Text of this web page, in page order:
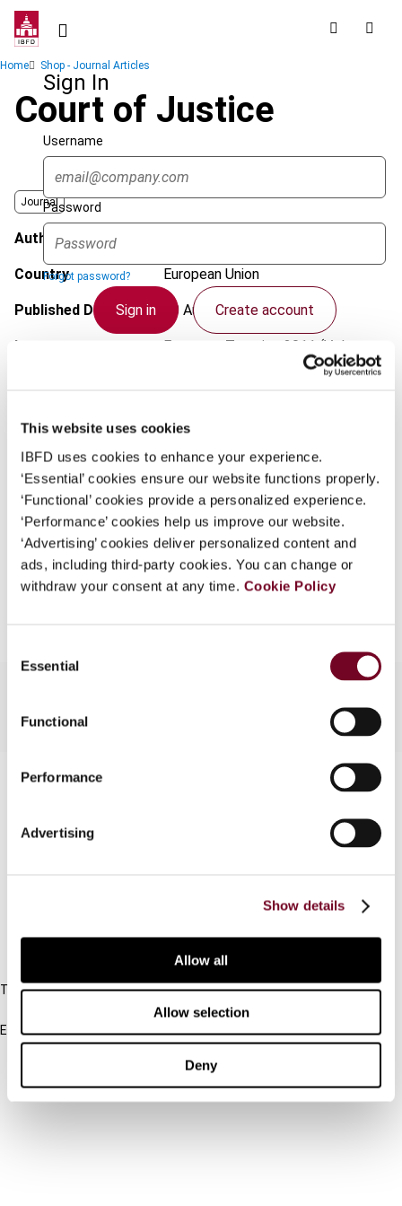
This website uses cookies
IBFD uses cookies to enhance your experience.
‘Essential’ cookies ensure our website functions properly.
‘Functional’ cookies provide a personalized experience.
‘Performance’ cookies help us improve our website.
‘Advertising’ cookies deliver personalized content and
ads, including third-party cookies. You can change or
withdraw your consent at any time. Cookie Policy
Selection
Essential
Functional
Performance
Advertising
Show details
Allow all
Allow selection
Deny
Skip
contentSign In
Username
Password
Forgot password?
Sign in Create account
What is this?
Some organizations have joined IBFD in an Identity
Federation. If your organization has done so you can
log on here using the credentials provided to you by
your organization.
Username
Breadcrumb
Home Shop - Journal Articles
Court of Justice
Journal
Author
Country European Union
Published Date 10 August 2011
Issue European Taxation
2011 (Volume
Document Go to Tax Research Platform
Format PDF
EUR45| USD 50(VAT excl.)
Add to cart
Tel:
+31-20-554 0100 (GMT+2)
Email:
info@ibfd.org
IBFD.org